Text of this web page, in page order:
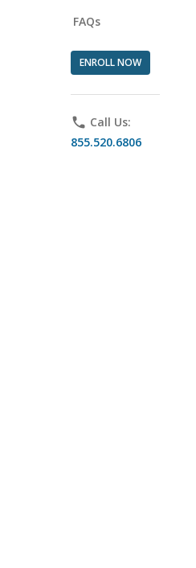
FAQs
ENROLL NOW
phone Call Us:
855.520.6806